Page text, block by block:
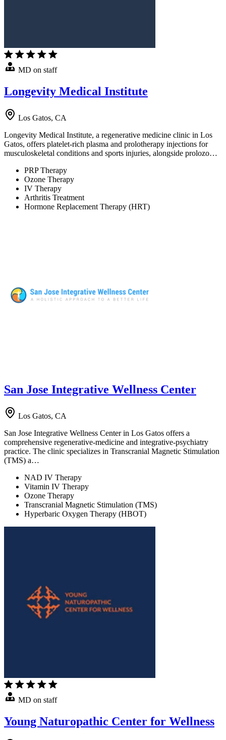
MD on staff
Longevity Medical Institute
Los Gatos, CA
Longevity Medical Institute, a regenerative medicine clinic in Los
Gatos, offers platelet-rich plasma and prolotherapy injections for
musculoskeletal conditions and sports injuries, alongside prolozo…
PRP Therapy
Ozone Therapy
IV Therapy
Arthritis Treatment
Hormone Replacement Therapy (HRT)
San Jose Integrative Wellness Center
Los Gatos, CA
San Jose Integrative Wellness Center in Los Gatos offers a
comprehensive regenerative-medicine and integrative-psychiatry
practice. The clinic specializes in Transcranial Magnetic Stimulation
(TMS) a…
NAD IV Therapy
Vitamin IV Therapy
Ozone Therapy
Transcranial Magnetic Stimulation (TMS)
Hyperbaric Oxygen Therapy (HBOT)
MD on staff
Young Naturopathic Center for Wellness